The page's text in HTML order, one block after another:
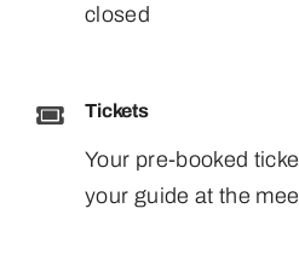
closed
Tickets
Your pre-booked
your guide at the